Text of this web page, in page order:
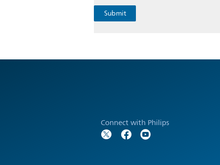
Connect with Philips